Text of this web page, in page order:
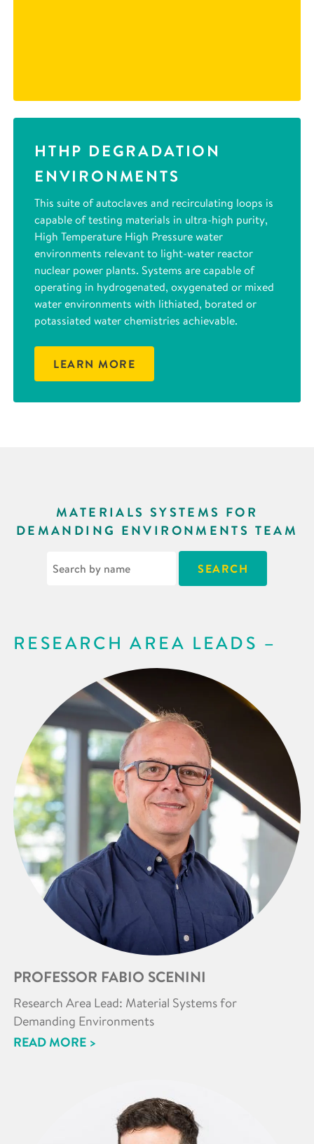
HTHP DEGRADATION
ENVIRONMENTS
This suite of autoclaves and recirculating loops is
capable of testing materials in ultra-high purity,
High Temperature High Pressure water
environments relevant to light-water reactor
nuclear power plants. Systems are capable of
operating in hydrogenated, oxygenated or mixed
water environments with lithiated, borated or
potassiated water chemistries achievable.
LEARN MORE
MATERIALS SYSTEMS FOR
DEMANDING ENVIRONMENTS TEAM
RESEARCH AREA LEADS
PROFESSOR FABIO SCENINI
Research Area Lead: Material Systems for
Demanding Environments
READ MORE >